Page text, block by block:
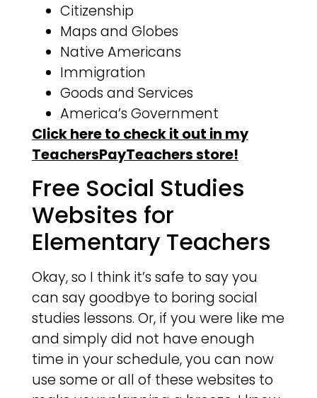
Citizenship
Maps and Globes
Native Americans
Immigration
Goods and Services
America’s Government
Click here to check it out in my
TeachersPayTeachers store!
Free Social Studies
Websites for
Elementary Teachers
Okay, so I think it’s safe to say you
can say goodbye to boring social
studies lessons. Or, if you were like me
and simply did not have enough
time in your schedule, you can now
use some or all of these websites to